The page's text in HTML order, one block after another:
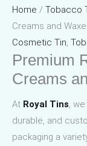
Home / Tobacco
Creams and
Cosmetic Tin,
Premium
Creams
At Royal Tins,
durable, and
packaging a